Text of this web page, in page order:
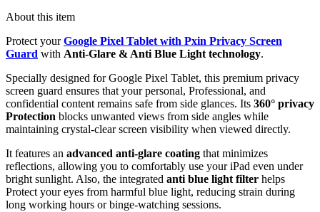
About this item
Protect yourGoogle Pixel Tablet with Pxin Privacy Screen
Guard with Anti-Glare & Anti Blue Light technology.
Specially designed for Google Pixel Tablet, this premium privacy
screen guard ensures that your personal, Professional, and
confidential content remains safe from side glances. Its 360° privacy
Protection blocks unwanted views from side angles while
maintaining crystal-clear screen visibility when viewed directly.
It features an advanced anti-glare coating that minimizes
reflections, allowing you to comfortably use your iPad even under
bright sunlight. Also, the integrated anti blue light filter helps
Protect your eyes from harmful blue light, reducing strain during
long working hours or binge-watching sessions.